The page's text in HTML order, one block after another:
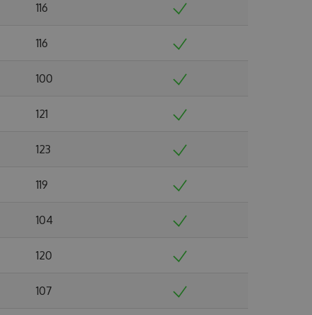
116
116
100
121
123
119
104
120
107